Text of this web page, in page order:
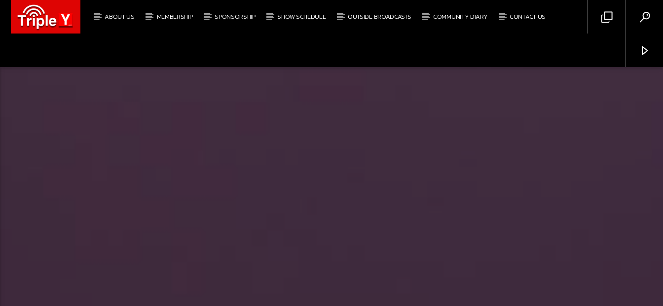
ABOUT US MEMBERSHIP SPONSORSHIP SHOW SCHEDULE OUTSIDE BROADCASTS COMMUNITY DIARY CONTACT US